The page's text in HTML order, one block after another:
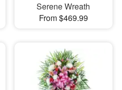
Serene Wreath
From $469.99